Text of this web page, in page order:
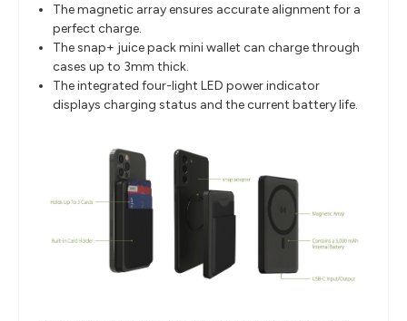
The magnetic array ensures accurate alignment for a
perfect charge.
The snap+ juice pack mini wallet can charge through
cases up to 3mm thick.
The integrated four-light LED power indicator
displays charging status and the current battery life.